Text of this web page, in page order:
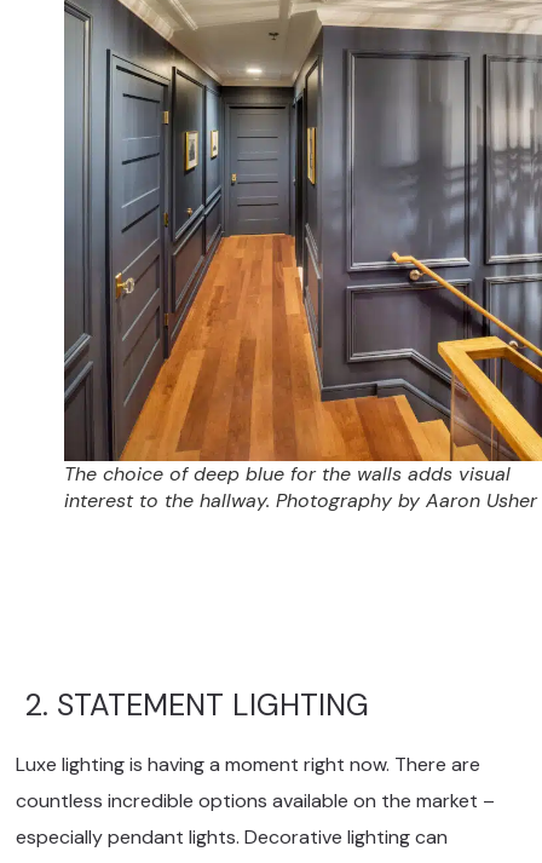
The choice of deep blue for the walls adds visual
interest to the hallway. Photography by Aaron Usher
2. STATEMENT LIGHTING
Luxe lighting is having a moment right now. There are
countless incredible options available on the market –
especially pendant lights. Decorative lighting can